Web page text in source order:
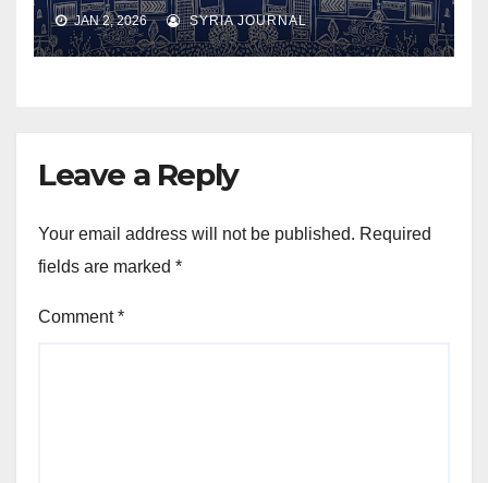
JAN 2, 2026 SYRIA JOURNAL
Leave a Reply
Your email address will not be published. Required
fields are marked *
Comment*